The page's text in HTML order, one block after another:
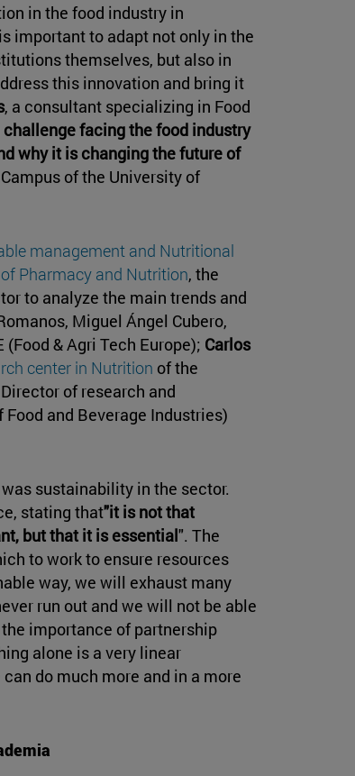
in the food industry in
important to adapt not only in the
themselves, but also in
this innovation and bring it
, a consultant specializing in Food
challenge facing the food industry
why it is changing the future of
of the University of
management and Nutritional
Pharmacy and Nutrition, the
to analyze the main trends and
Miguel Ángel Cubero,
& Agri Tech Europe); Carlos
center in Nutrition of the
of research and
and Beverage Industries)
sustainability in the sector.
stating that"it is not that
but that it is essential". The
to work to ensure resources
way, we will exhaust many
run out and we will not be able
importance of partnership
alone is a very linear
do much more and in a more